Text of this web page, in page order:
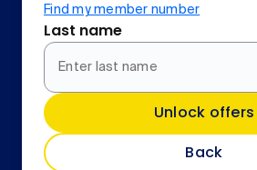
Find my member number
Last name
Unlock offers
Back